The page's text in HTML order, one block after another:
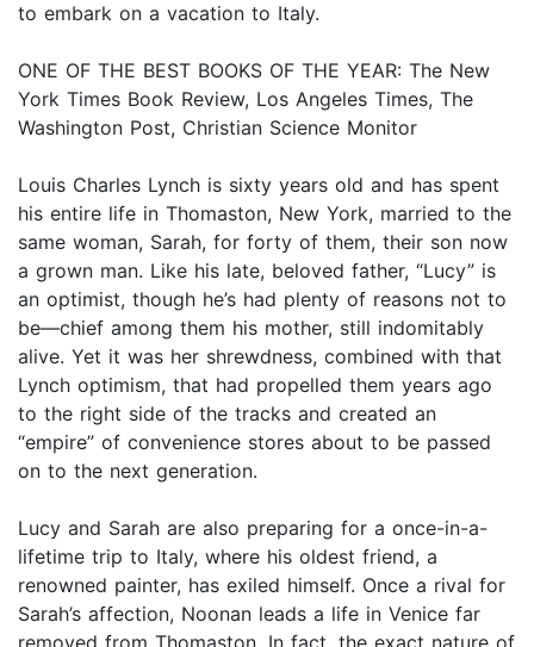
to embark on a vacation to Italy.
ONE OF THE BEST BOOKS OF THE YEAR: The New
York Times Book Review, Los Angeles Times, The
Washington Post, Christian Science Monitor
Louis Charles Lynch is sixty years old and has spent
his entire life in Thomaston, New York, married to the
same woman, Sarah, for forty of them, their son now
a grown man. Like his late, beloved father, “Lucy” is
an optimist, though he’s had plenty of reasons not to
be—chief among them his mother, still indomitably
alive. Yet it was her shrewdness, combined with that
Lynch optimism, that had propelled them years ago
to the right side of the tracks and created an
“empire” of convenience stores about to be passed
on to the next generation.
Lucy and Sarah are also preparing for a once-in-a-
lifetime trip to Italy, where his oldest friend, a
renowned painter, has exiled himself. Once a rival for
Sarah’s affection, Noonan leads a life in Venice far